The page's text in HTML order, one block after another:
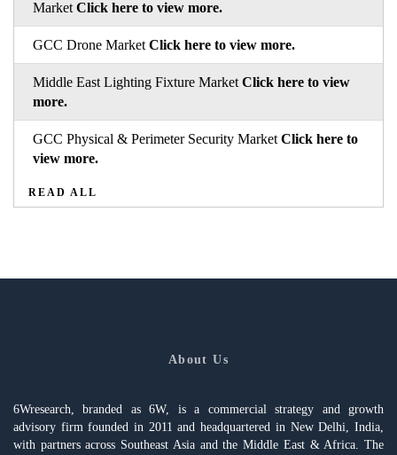
Market Click here to view more.
GCC Drone Market Click here to view more.
Middle East Lighting Fixture Market Click here to view
more.
GCC Physical & Perimeter Security Market Click here to
view more.
READ ALL
About Us
6Wresearch, branded as 6W, is a commercial strategy and growth
advisory firm founded in 2011 and headquartered in New Delhi, India,
with partners across Southeast Asia and the Middle East & Africa. The